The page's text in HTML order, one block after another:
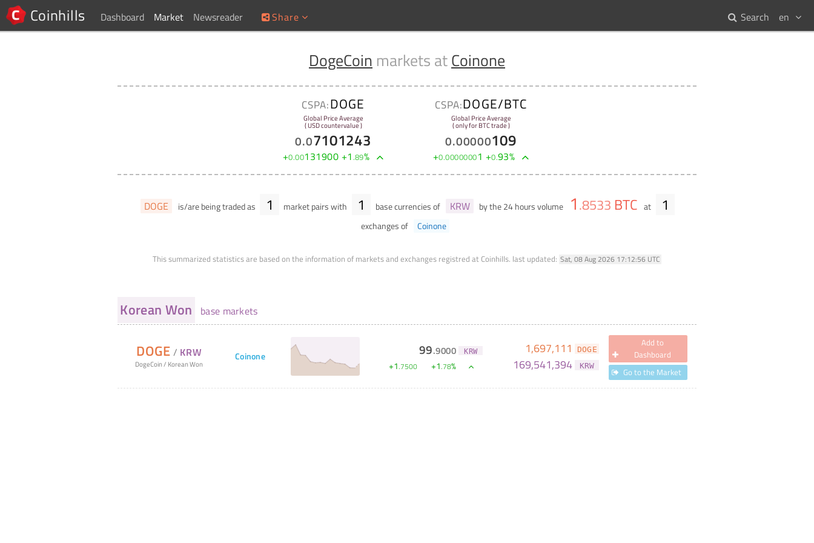
Coinhills Dashboard Market Newsreader Share en
Search
DogeCoin markets atCoinone
CSPA:DOGE
Global Price Average
( USD countervalue )
0.07101243
+0.00131900 +1.89%
CSPA:DOGE/BTC
Global Price Average
( only for BTC trade )
0.00000109
+0.00000001 +0.93%
DOGE is/are being traded as 1 market pairs with 1 base currencies of KRW by the 24 hours volume 1.8533 BTC at 1
exchanges of Coinone
This summarized statistics are based on the information of markets and exchanges registred at Coinhills. last updated: Sat, 08 Aug 2026 17:12:56 UTC
Korean Won base markets
DOGE / KRW
DogeCoin/ Korean Won
Coinone 99.9000 KRW
+1.7500 +1.78%
1,697,111 DOGE
169,541,394 KRW
Add to
Dashboard
Go to the Market